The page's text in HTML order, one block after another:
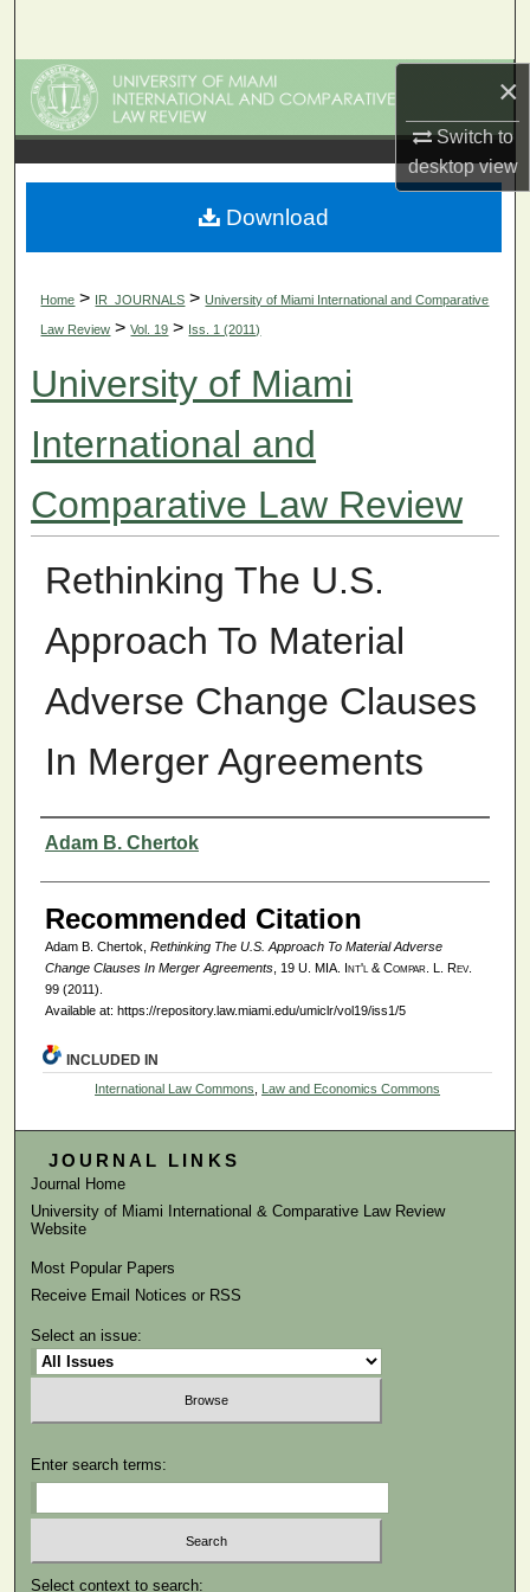
×
Switch to
desktopview
Browse Collections
My Account
About
Home > IR_JOURNALS > University of Miami International and Comparative
Law Review > Vol. 19 > Iss. 1 (2011)
University of Miami
International and
Comparative Law Review
Rethinking The U.S.
Approach To Material
Adverse Change Clauses
In Merger Agreements
Authors
Adam B. Chertok
Recommended Citation
Adam B. Chertok, Rethinking The U.S. Approach To Material Adverse
Change Clauses In Merger Agreements, 19 U. MIA. Int'l & Compar. L. Rev.
99 (2011).
Available at: https://repository.law.miami.edu/umiclr/vol19/iss1/5
Download
INCLUDED IN
International Law Commons, Law and Economics Commons
JOURNAL LINKS
Journal Home
University of Miami International & Comparative Law Review
Website
Most Popular Papers
Receive Email Notices or RSS
Select an issue:
Enter search terms:
Select context to search: